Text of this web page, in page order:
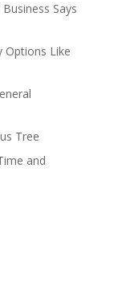
Says
Options Like
Tree
and